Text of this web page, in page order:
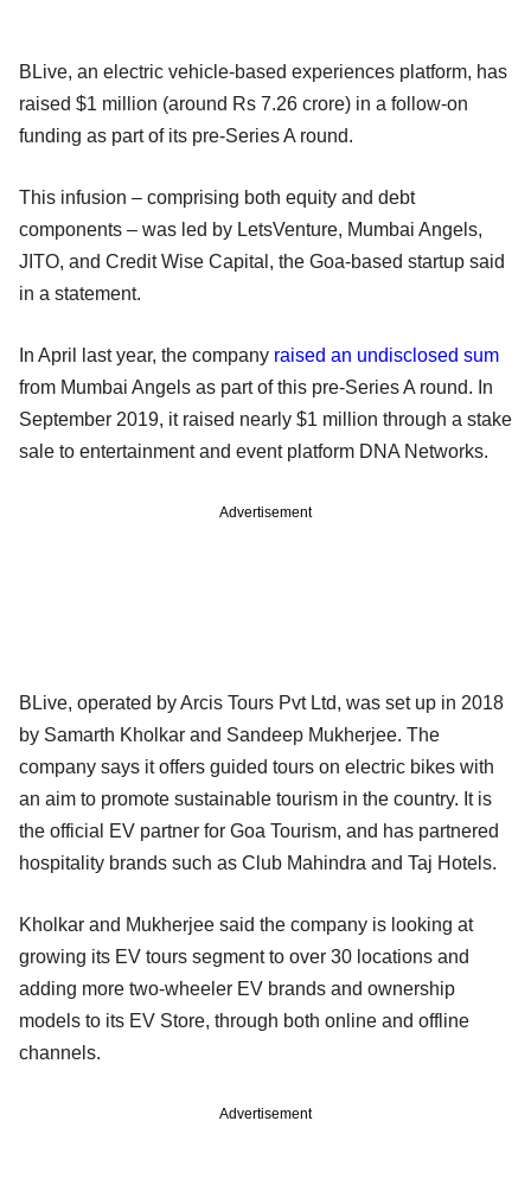
BLive, an electric vehicle-based experiences platform, has
raised $1 million (around Rs 7.26 crore) in a follow-on
funding as part of its pre-Series A round.
This infusion – comprising both equity and debt
components – was led by LetsVenture, Mumbai Angels,
JITO, and Credit Wise Capital, the Goa-based startup said
in a statement.
In April last year, the company raised an undisclosed sum
from Mumbai Angels as part of this pre-Series A round. In
September 2019, it raised nearly $1 million through a stake
sale to entertainment and event platform DNA Networks.
Advertisement
BLive, operated by Arcis Tours Pvt Ltd, was set up in 2018
by Samarth Kholkar and Sandeep Mukherjee. The
company says it offers guided tours on electric bikes with
an aim to promote sustainable tourism in the country. It is
the official EV partner for Goa Tourism, and has partnered
hospitality brands such as Club Mahindra and Taj Hotels.
Kholkar and Mukherjee said the company is looking at
growing its EV tours segment to over 30 locations and
adding more two-wheeler EV brands and ownership
models to its EV Store, through both online and offline
channels.
Advertisement